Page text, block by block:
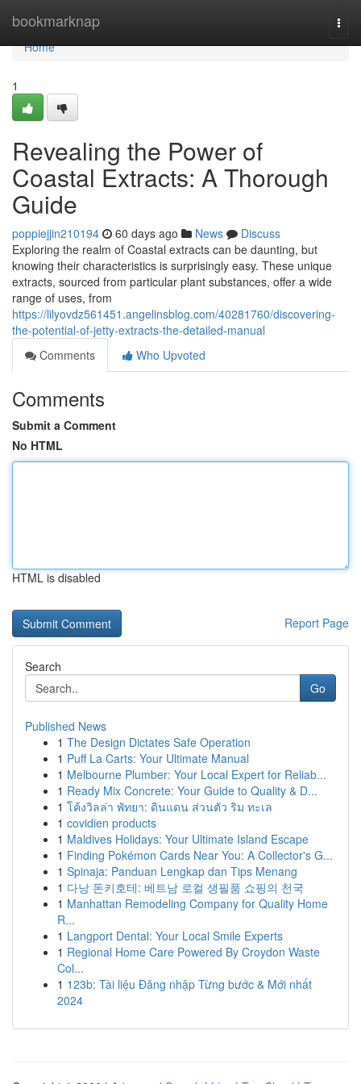
bookmarknap
Home
Home
1
Revealing the Power of
Coastal Extracts: A Thorough
Guide
poppiejjin210194 60 days ago News
Discuss
Exploring the realm of Coastal extracts can be daunting, but
knowing their characteristics is surprisingly easy. These unique
extracts, sourced from particular plant substances, offer a wide
range of uses, from
https://lilyovdz561451.angelinsblog.com/40281760/discovering-
the-potential-of-jetty-extracts-the-detailed-manual
Comments
Who Upvoted
Comments
Submit a Comment
No HTML
HTML is disabled
Report Page
Search
Go
Published News
1 The Design Dictates Safe Operation
1 Puff La Carts: Your Ultimate Manual
1 Melbourne Plumber: Your Local Expert for Reliab...
1 Ready Mix Concrete: Your Guide to Quality & D...
1 โค้งวิลล่า พัทยา: ดินแดน ส่วนตัว ริม ทะเล
1 covidien products
1 Maldives Holidays: Your Ultimate Island Escape
1 Finding Pokémon Cards Near You: A Collector's G...
1 Spinaja: Panduan Lengkap dan Tips Menang
1 다낭 돈키호테: 베트남 로컬 생필품 쇼핑의 천국
1 Manhattan Remodeling Company for Quality Home
R...
1 Langport Dental: Your Local Smile Experts
1 Regional Home Care Powered By Croydon Waste
Col...
1 123b: Tài liệu Đăng nhập Từng bước & Mới nhất
2024